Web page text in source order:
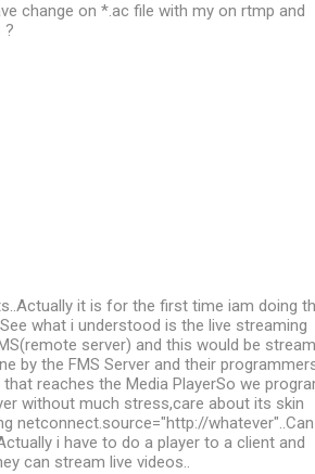
change on *.ac file with my on rtmp and
?
it is for the first time iam doing
what i understood is the live streaming
server) and this would be
by the FMS Server and their
reaches the Media PlayerSo we
without much stress,care about its skin
netconnect.source="http://whatever"..Can
i have to do a player to a client and
can stream live videos..